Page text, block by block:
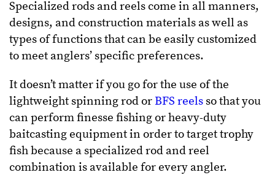
Specialized rods and reels come in all manners,
designs, and construction materials as well as
types of functions that can be easily customized
to meet anglers’ specific preferences.
It doesn’t matter if you go for the use of the
lightweight spinning rod orBFS reels so that you
can perform finesse fishing or heavy-duty
baitcasting equipment in order to target trophy
fish because a specialized rod and reel
combination is available for every angler.